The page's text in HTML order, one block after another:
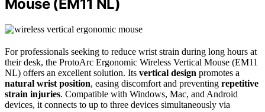
Mouse (EM11 NL)
For professionals seeking to reduce wrist strain during long hours at
their desk, the ProtoArc Ergonomic Wireless Vertical Mouse (EM11
NL) offers an excellent solution. Its vertical design promotes a
natural wrist position, easing discomfort and preventing repetitive
strain injuries. Compatible with Windows, Mac, and Android
devices, it connects to up to three devices simultaneously via